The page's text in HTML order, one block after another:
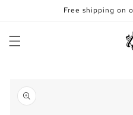
Free shipping on
product
information